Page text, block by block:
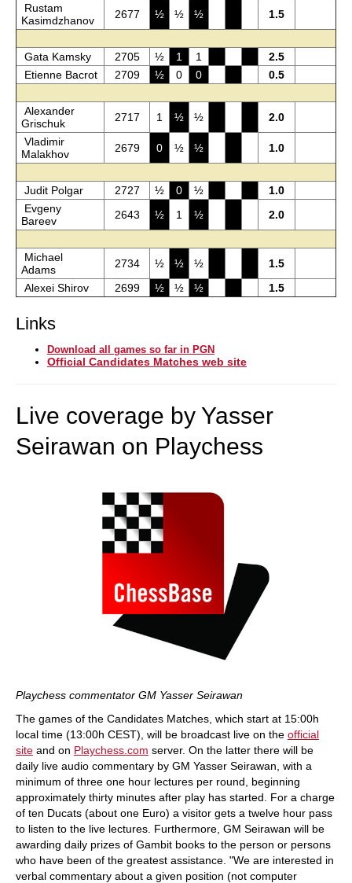
Rustam
Kasimdzhanov
2677 ½ ½ ½ 1.5
Gata Kamsky 2705 ½ 1 1
2.5
Etienne Bacrot
2709 ½ 0 0 0.5
Alexander
Grischuk
2717 1 ½ ½
2.0
Vladimir
Malakhov
2679 0 ½ ½ 1.0
Judit Polgar 2727 ½ 0 ½
1.0
Evgeny
Bareev
2643 ½ 1 ½ 2.0
Michael
Adams
2734 ½ ½ ½
1.5
Alexei Shirov
2699 ½ ½ ½ 1.5
Links
Download all games so far in PGN
Official Candidates Matches web site
Live coverage by Yasser
Seirawan on Playchess
Playchess commentator GM Yasser Seirawan
The games of the Candidates Matches, which start at 15:00h
local time (13:00h CEST), will be broadcast live on the official
site and on Playchess.com server. On the latter there will be
daily live audio commentary by GM Yasser Seirawan, with a
minimum of three one hour lectures per round, beginning
approximately thirty minutes after play has started. For a charge
of ten Ducats (about one Euro) a visitor gets a twelve hour pass
to listen to the live lectures. Furthermore, GM Seirawan will be
awarding daily prizes of Gambit books to the person or persons
who have been of the greatest assistance. "We are interested in
verbal commentary about a given position (not computer